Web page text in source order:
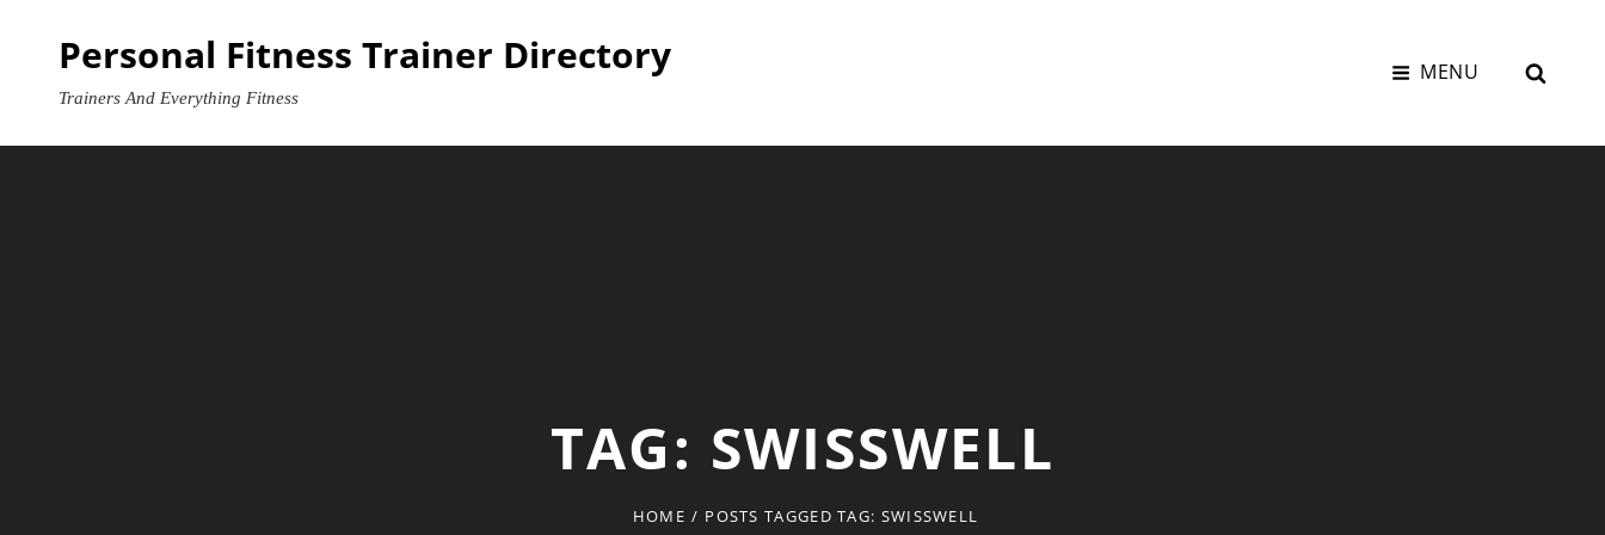
Personal Fitness Trainer Directory
Trainers And Everything Fitness
MENU
TAG: SWISSWELL
HOME / POSTS TAGGEDTAG: SWISSWELL